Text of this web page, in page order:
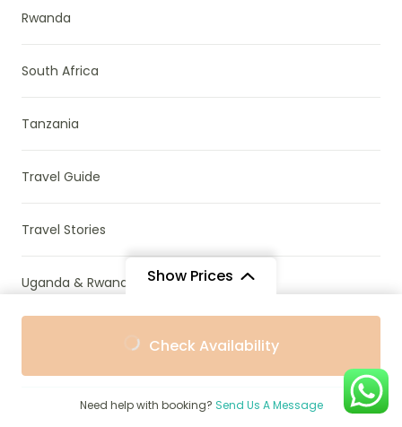
Show Prices
$714/ Child
Check Availability
Need help with booking? Send Us A Message
Rwanda
South Africa
Tanzania
Travel Guide
Travel Stories
Uganda & Rwanda